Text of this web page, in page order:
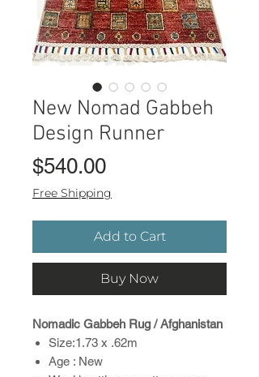
New Nomad Gabbeh
Design Runner
$540.00Price
Free Shipping
Add to Cart
Buy Now
Nomadic Gabbeh Rug / Afghanistan
Size:1.73 x .62m
Age : New